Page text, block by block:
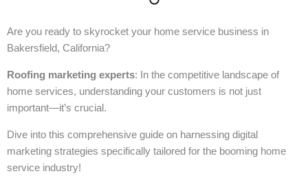
Are you ready to skyrocket your home service business in
Bakersfield, California?
Roofing marketing experts: In the competitive landscape of
home services, understanding your customers is not just
important—it’s crucial.
Dive into this comprehensive guide on harnessing digital
marketing strategies specifically tailored for the booming home
service industry!